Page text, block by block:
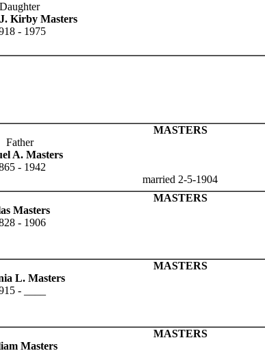
Daughter
Kirby Masters
- 1975
MASTERS
Father
A. Masters
- 1942
married 2-5-1904
MASTERS
Masters
- 1906
MASTERS
L. Masters
- ____
MASTERS
Masters